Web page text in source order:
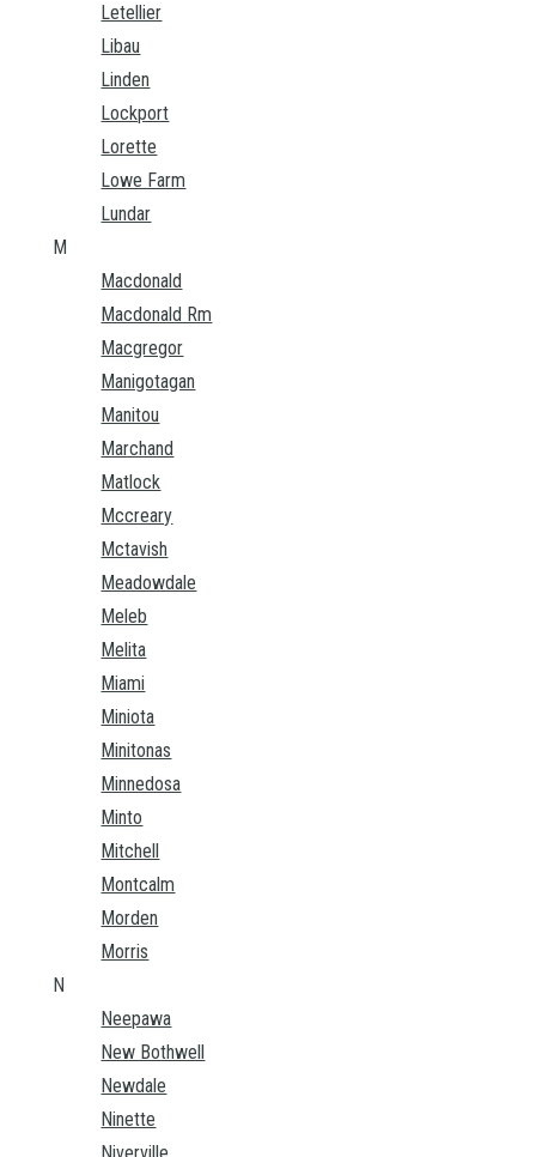
Letellier
Libau
Linden
Lockport
Lorette
Lowe Farm
Lundar
M
Macdonald
Macdonald Rm
Macgregor
Manigotagan
Manitou
Marchand
Matlock
Mccreary
Mctavish
Meadowdale
Meleb
Melita
Miami
Miniota
Minitonas
Minnedosa
Minto
Mitchell
Montcalm
Morden
Morris
N
Neepawa
New Bothwell
Newdale
Ninette